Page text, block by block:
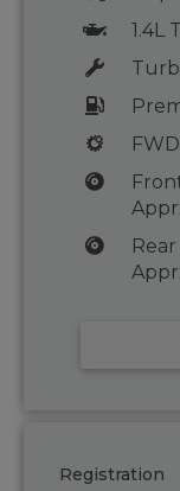
1.4L
FWD
Registration